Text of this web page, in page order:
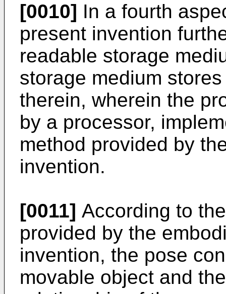
[0010] In a fourth
present invention
readable storage
storage medium
therein, wherein the
by a processor,
method provided by
invention.
[0011] According to
provided by the
invention, the pose
movable object and